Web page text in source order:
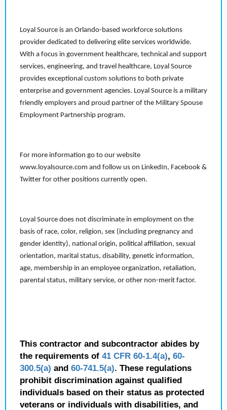
Loyal Source is an Orlando-based workforce solutions
provider dedicated to delivering elite services worldwide.
With a focus in government healthcare, technical and support
services, engineering, and travel healthcare, Loyal Source
provides exceptional custom solutions to both private
enterprise and government agencies. Loyal Source is a military
friendly employers and proud partner of the Military Spouse
Employment Partnership program.
For more information go to our website
www.loyalsource.com and follow us on LinkedIn, Facebook &
Twitter for other positions currently open.
Loyal Source does not discriminate in employment on the
basis of race, color, religion, sex (including pregnancy and
gender identity), national origin, political affiliation, sexual
orientation, marital status, disability, genetic information,
age, membership in an employee organization, retaliation,
parental status, military service, or other non-merit factor.
This contractor and subcontractor abides by
the requirements of 41 CFR 60-1.4(a), 60-
300.5(a) and 60-741.5(a). These regulations
prohibit discrimination against qualified
individuals based on their status as protected
veterans or individuals with disabilities, and